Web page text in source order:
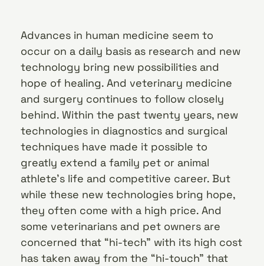
Advances in human medicine seem to
occur on a daily basis as research and new
technology bring new possibilities and
hope of healing. And veterinary medicine
and surgery continues to follow closely
behind. Within the past twenty years, new
technologies in diagnostics and surgical
techniques have made it possible to
greatly extend a family pet or animal
athlete’s life and competitive career. But
while these new technologies bring hope,
they often come with a high price. And
some veterinarians and pet owners are
concerned that “hi-tech” with its high cost
has taken away from the “hi-touch” that